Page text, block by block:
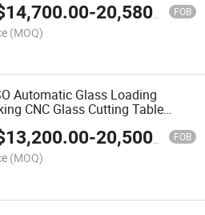
14,700.00-20,580.00 FOB
(MOQ)
Automatic Glass Loading
CNC Glass Cutting Table
13,200.00-20,500.00 FOB
(MOQ)